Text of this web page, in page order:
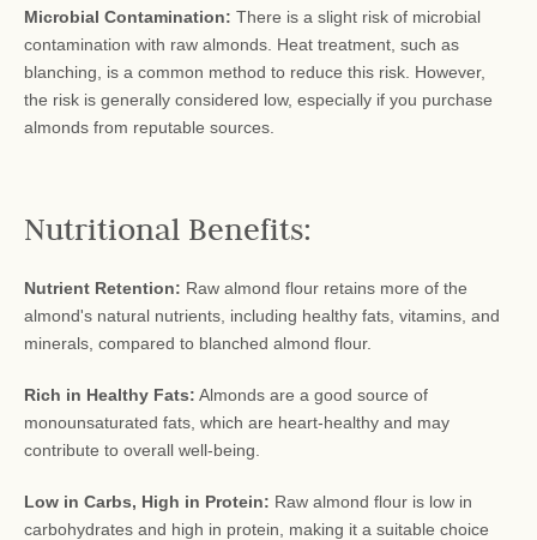
Microbial Contamination: There is a slight risk of microbial
contamination with raw almonds. Heat treatment, such as
blanching, is a common method to reduce this risk. However,
the risk is generally considered low, especially if you purchase
almonds from reputable sources.
Nutritional Benefits:
Nutrient Retention: Raw almond flour retains more of the
almond's natural nutrients, including healthy fats, vitamins, and
minerals, compared to blanched almond flour.
Rich in Healthy Fats: Almonds are a good source of
monounsaturated fats, which are heart-healthy and may
contribute to overall well-being.
Low in Carbs, High in Protein: Raw almond flour is low in
carbohydrates and high in protein, making it a suitable choice